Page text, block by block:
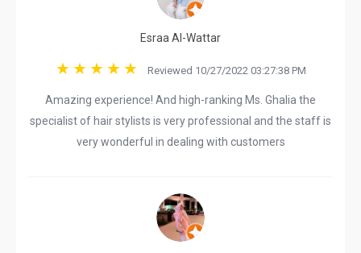
Esraa Al-Wattar
Reviewed 10/27/2022 03:27:38 PM
Amazing experience! And high-ranking Ms. Ghalia the
specialist of hair stylists is very professional and the staff is
very wonderful in dealing with customers